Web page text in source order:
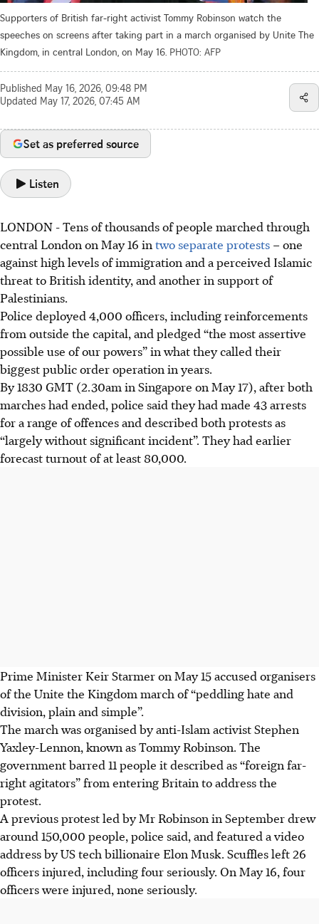
Supporters of British far-right activist Tommy Robinson watch the
speeches on screens after taking part in a march organised by Unite The
Kingdom, in central London, on May 16. PHOTO: AFP
Published May 16, 2026, 09:48 PM
Updated May 17, 2026, 07:45 AM
Set as preferred source
Listen
LONDON - Tens of thousands of people marched through
central London on May 16 in two separate protests – one
against high levels of immigration and a perceived Islamic
threat to British identity, and another in support of
Palestinians.
Police deployed 4,000 officers, including reinforcements
from outside the capital, and pledged “the most assertive
possible use of our powers” in what they called their
biggest public order operation in years.
By 1830 GMT (2.30am in Singapore on May 17), after both
marches had ended, police said they had made 43 arrests
for a range of offences and described both protests as
“largely without significant incident”. They had earlier
forecast turnout of at least 80,000.
Prime Minister Keir Starmer on May 15accused organisers
of the Unite the Kingdom march of “peddling hate and
division, plain and simple”.
The march was organised by anti-Islam activist Stephen
Yaxley-Lennon, known as Tommy Robinson. The
government barred 11 people it described as “foreign far-
right agitators” from entering Britain to address the
protest.
A previous protest led by Mr Robinson in September drew
around 150,000 people, police said, and featured a video
address by US tech billionaire Elon Musk. Scuffles left 26
officers injured, including four seriously. On May 16, four
officers were injured, none seriously.